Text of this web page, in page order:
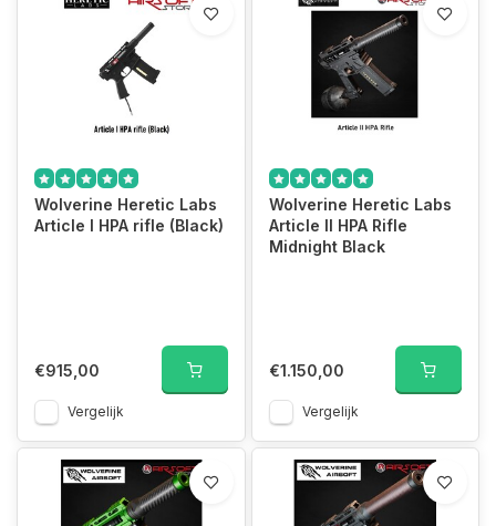
Wolverine Heretic Labs
Article I HPA rifle (Black)
€915,00
Vergelijk
Wolverine Heretic Labs
Article II HPA Rifle
Midnight Black
€1.150,00
Vergelijk